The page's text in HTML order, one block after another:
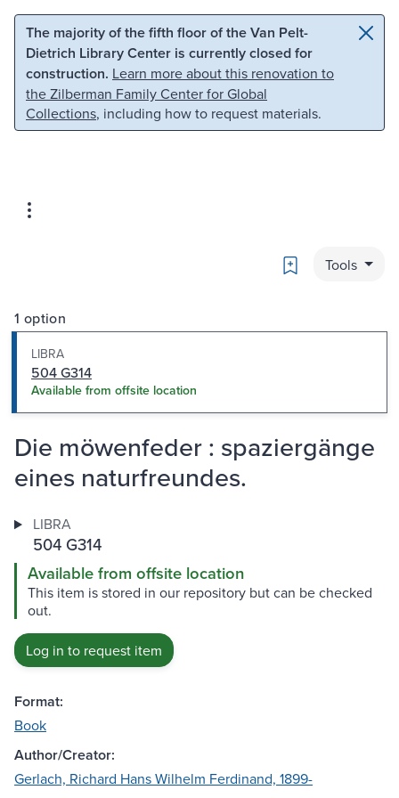
Skip to main content Skip to search
The majority of the fifth floor of the Van Pelt-
Dietrich Library Center is currently closed for
construction. Learn more about this renovation to
the Zilberman Family Center for Global
Collections, including how to request materials.
Bookmark
Tools
1 option
LIBRA
504 G314
Available from offsite location
Die möwenfeder : spaziergänge
eines naturfreundes.
LIBRA
504 G314
Available from offsite location
This item is stored in our repository but can be checked
out.
Log in to request item
Format:
Book
Author/Creator:
Gerlach, Richard Hans Wilhelm Ferdinand, 1899-